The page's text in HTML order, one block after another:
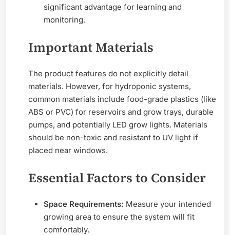
significant advantage for learning and
monitoring.
Important Materials
The product features do not explicitly detail
materials. However, for hydroponic systems,
common materials include food-grade plastics (like
ABS or PVC) for reservoirs and grow trays, durable
pumps, and potentially LED grow lights. Materials
should be non-toxic and resistant to UV light if
placed near windows.
Essential Factors to Consider
Space Requirements: Measure your intended
growing area to ensure the system will fit
comfortably.